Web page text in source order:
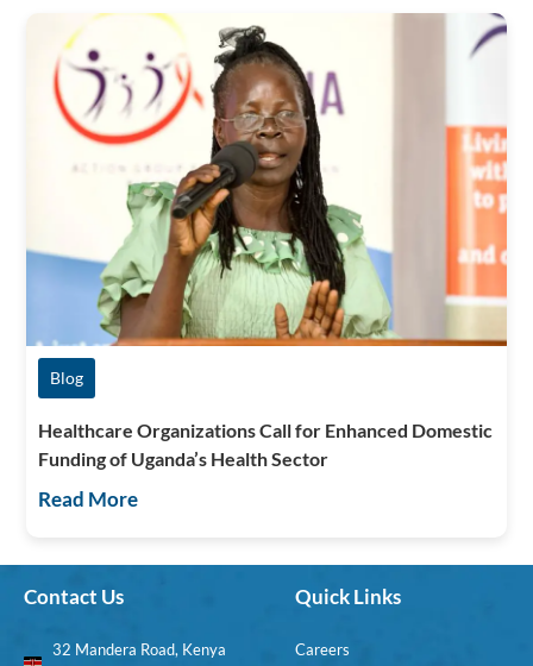
Blog
Healthcare Organizations Call for Enhanced Domestic
Funding of Uganda’s Health Sector
Read More
Contact Us
32 Mandera Road, Kenya
Quick Links
Careers